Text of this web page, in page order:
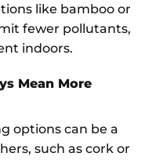
like bamboo or
fewer pollutants,
indoors.
Mean More
options can be a
such as cork or